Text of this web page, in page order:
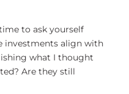
to ask yourself
investments align with
what I thought
Are they still